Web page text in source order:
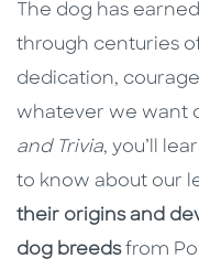
The dog has
through centuries
dedication,
whatever we want
and Trivia, you’ll
to know about our
their origins and
dog breedsfrom